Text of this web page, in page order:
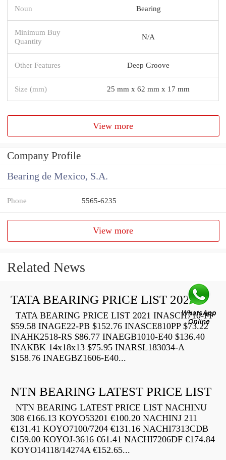
Noun Bearing
Minimum Buy
Quantity
N/A
Other Features Deep Groove
Size (mm) 25 mm x 62 mm x 17 mm
View more
Company Profile
Bearing de Mexico, S.A.
Phone 5565-6235
View more
Related News
TATA BEARING PRICE LIST 2021
TATA BEARING PRICE LIST 2021 INASCH710-PP
$59.58 INAGE22-PB $152.76 INASCE810PP $73.22
INAHK2518-RS $86.77 INAEGB1010-E40 $136.40
INAKBK 14x18x13 $75.95 INARSL183034-A
$158.76 INAEGBZ1606-E40...
NTN BEARING LATEST PRICE LIST
NTN BEARING LATEST PRICE LIST NACHINU
308 €166.13 KOYO53201 €100.20 NACHINJ 211
€131.41 KOYO7100/7204 €131.16 NACHI7313CDB
€159.00 KOYOJ-3616 €61.41 NACHI7206DF €174.84
KOYO14118/14274A €152.65...